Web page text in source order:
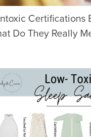
Certifications
Do They Really